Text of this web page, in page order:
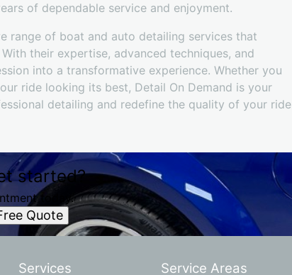
of dependable service and enjoyment.
range of boat and auto detailing services that
their expertise, advanced techniques, and
into a transformative experience. Whether you
ride looking its best, Detail On Demand is your
detailing and redefine the quality of your ride
started?
today.
Quote
Services Service Areas